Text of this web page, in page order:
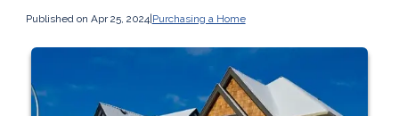
Published on Apr 25, 2024|Purchasing a Home